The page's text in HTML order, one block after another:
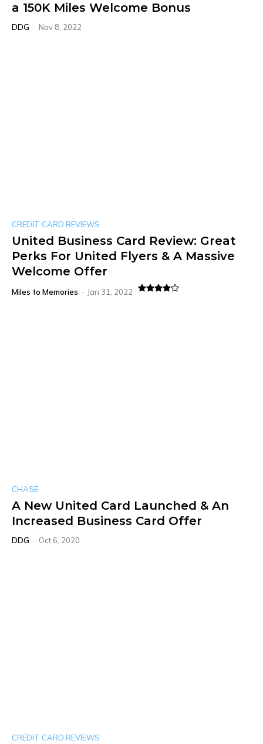
a 150K Miles Welcome Bonus
DDG - Nov 8, 2022
CREDIT CARD REVIEWS
United Business Card Review: Great
Perks For United Flyers & A Massive
Welcome Offer
Miles to Memories - Jan 31, 2022
CHASE
A New United Card Launched & An
Increased Business Card Offer
DDG - Oct 6, 2020
CREDIT CARD REVIEWS